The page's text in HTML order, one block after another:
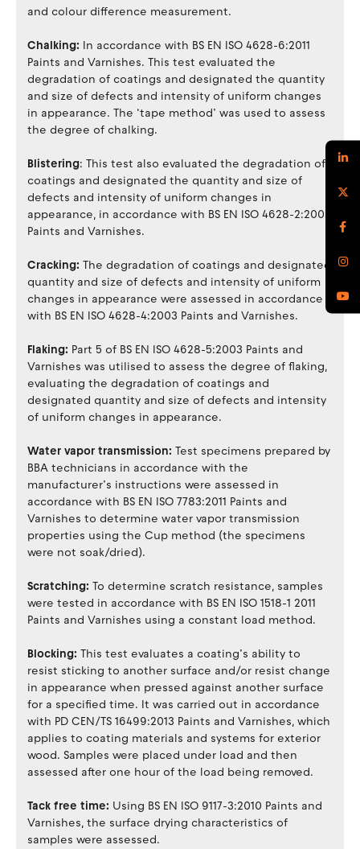
and colour difference measurement.
Chalking: In accordance with BS EN ISO 4628-6:2011
Paints and Varnishes. This test evaluated the
degradation of coatings and designated the quantity
and size of defects and intensity of uniform changes
in appearance. The ‘tape method’ was used to assess
the degree of chalking.
Blistering: This test also evaluated the degradation of
coatings and designated the quantity and size of
defects and intensity of uniform changes in
appearance, in accordance with BS EN ISO 4628-2:2003
Paints and Varnishes.
Cracking: The degradation of coatings and designated
quantity and size of defects and intensity of uniform
changes in appearance were assessed in accordance
with BS EN ISO 4628-4:2003 Paints and Varnishes.
Flaking: Part 5 of BS EN ISO 4628-5:2003 Paints and
Varnishes was utilised to assess the degree of flaking,
evaluating the degradation of coatings and
designated quantity and size of defects and intensity
of uniform changes in appearance.
Water vapor transmission: Test specimens prepared by
BBA technicians in accordance with the
manufacturer’s instructions were assessed in
accordance with BS EN ISO 7783:2011 Paints and
Varnishes to determine water vapor transmission
properties using the Cup method (the specimens
were not soak/dried).
Scratching: To determine scratch resistance, samples
were tested in accordance with BS EN ISO 1518-1 2011
Paints and Varnishes using a constant load method.
Blocking: This test evaluates a coating’s ability to
resist sticking to another surface and/or resist change
in appearance when pressed against another surface
for a specified time. It was carried out in accordance
with PD CEN/TS 16499:2013 Paints and Varnishes, which
applies to coating materials and systems for exterior
wood. Samples were placed under load and then
assessed after one hour of the load being removed.
Tack free time: Using BS EN ISO 9117-3:2010 Paints and
Varnishes, the surface drying characteristics of
samples were assessed.